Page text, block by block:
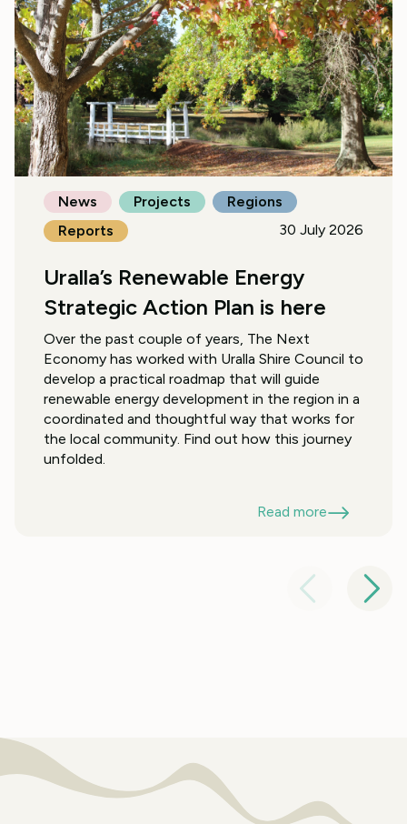
News Projects
Regions
Reports
30 July 2026
Uralla’s Renewable Energy
Strategic Action Plan is here
Over the past couple of years, The Next
Economy has worked with Uralla Shire Council to
develop a practical roadmap that will guide
renewable energy development in the region in a
coordinated and thoughtful way that works for
the local community. Find out how this journey
unfolded.
Read more